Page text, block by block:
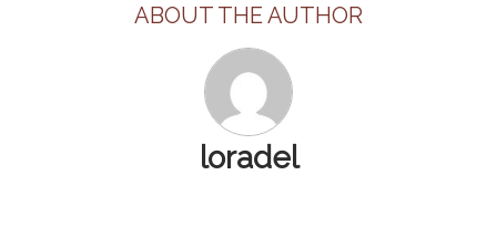
ABOUT THE AUTHOR
loradel